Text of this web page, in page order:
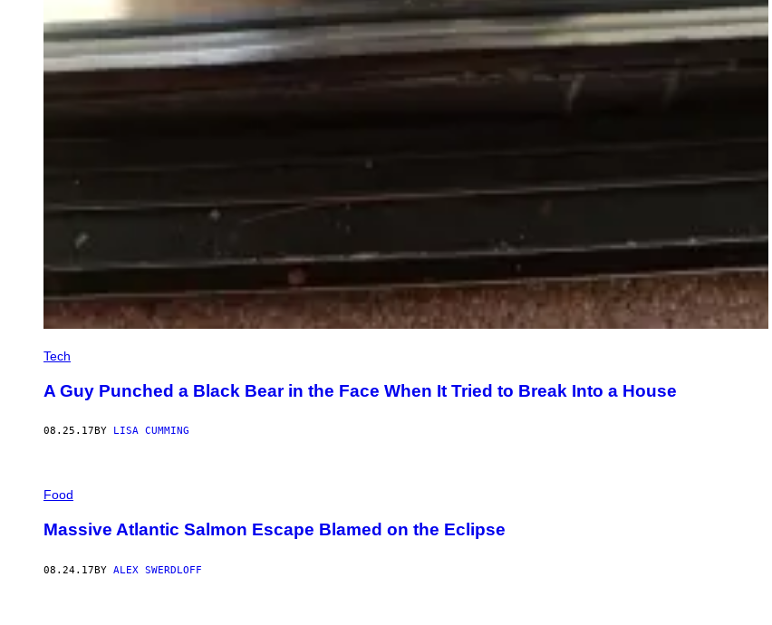
Tech
A Guy Punched a Black Bear in the Face When It Tried to Break Into a House
08.25.17 BY LISA CUMMING
Food
Massive Atlantic Salmon Escape Blamed on the Eclipse
08.24.17BY ALEX SWERDLOFF